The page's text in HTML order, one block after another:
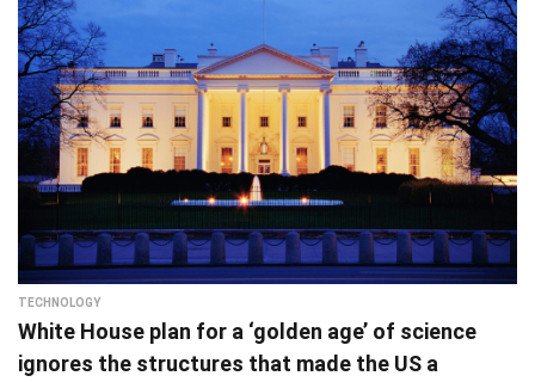
TECHNOLOGY
White House plan for a ‘golden age’ of science
ignores the structures that made the US a